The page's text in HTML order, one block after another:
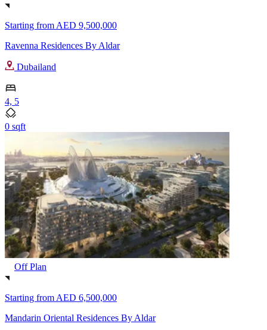
Starting from AED 9,500,000
Ravenna Residences By Aldar
Dubailand
4, 5
0 sqft
Off Plan
Starting from AED 6,500,000
Mandarin Oriental Residences By Aldar